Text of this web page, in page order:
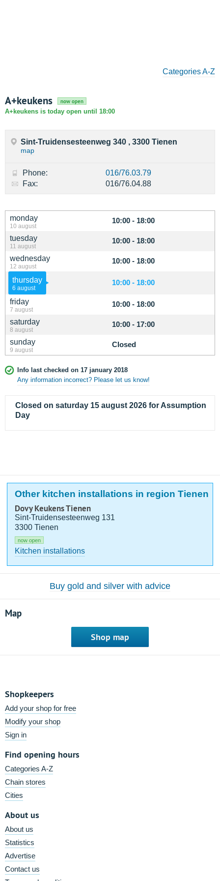
Categories A-Z
A+keukens now open
A+keukens is today open until 18:00
monday
10 august
10:00 - 18:00
tuesday
11 august
10:00 - 18:00
wednesday
12 august
10:00 - 18:00
thursday
6 august
10:00 - 18:00
friday
7 august
10:00 - 18:00
saturday
8 august
10:00 - 17:00
sunday
9 august
Closed
Info last checked on 17 january 2018
Any information incorrect? Please let us know!
Closed on saturday 15 august 2026 for Assumption
Day
Sint-Truidensesteenweg 340 , 3300 Tienen
map
Phone:
016/76.03.79
Fax:
016/76.04.88
Other kitchen installations in region Tienen
Dovy Keukens Tienen
Sint-Truidensesteenweg 131
3300 Tienen
now open
Kitchen installations
Buy gold and silver with advice
Map
Shop map
Shopkeepers
Add your shop for free
Modify your shop
Sign in
Find opening hours
Categories A-Z
Chain stores
Cities
About us
About us
Statistics
Advertise
Contact us